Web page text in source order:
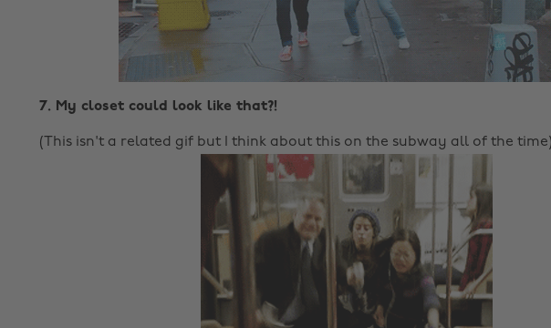
7. My closet could look like that?!
(This isn't a related gif but I think about this on the subway all of the